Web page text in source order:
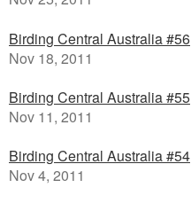
Birding Central Australia #56
Nov 18, 2011
Birding Central Australia #55
Nov 11, 2011
Birding Central Australia #54
Nov 4, 2011